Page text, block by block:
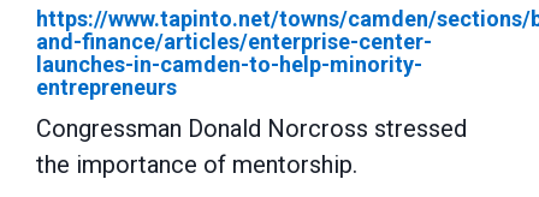
https://www.tapinto.net/towns/camden/sections/
and-finance/articles/enterprise-center-
launches-in-camden-to-help-minority-
entrepreneurs
Congressman Donald Norcross stressed
the importance of mentorship.